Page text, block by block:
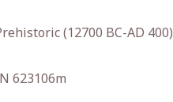
(12700 BC-AD 400)
623106m